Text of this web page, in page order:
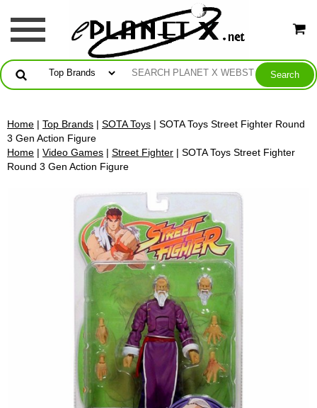
Home | Top Brands | SOTA Toys | SOTA Toys Street Fighter Round
3 Gen Action Figure
Home | Video Games | Street Fighter | SOTA Toys Street Fighter
Round 3 Gen Action Figure